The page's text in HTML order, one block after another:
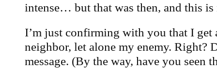
intense… but that was then, and this is
I’m just confirming with you that I get
neighbor, let alone my enemy. Right?
message. (By the way, have you seen